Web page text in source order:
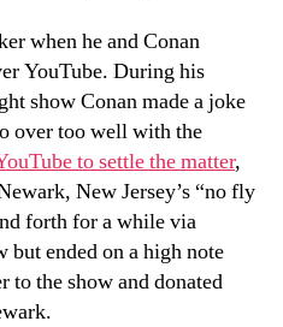
when he and Conan
YouTube. During his
show Conan made a joke
over too well with the
to settle the matter,
New Jersey’s “no fly
forth for a while via
but ended on a high note
to the show and donated